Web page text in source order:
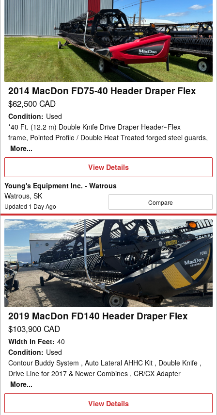
FD75-
40
Header
Draper
Flex
2014 MacDon FD75-40 Header Draper Flex
$62,500 CAD
Condition: Used
*40 Ft. (12.2 m) Double Knife Drive Draper Header~Flex
frame, Pointed Profile / Double Heat Treated forged steel guards,
More...
View
View Details
Young's Equipment Inc. - Watrous
Watrous, SK
Updated 1 Day Ago Compare
2019
MacDon
FD140
Header
Draper
Flex
2019 MacDon FD140 Header Draper Flex
$103,900 CAD
Width in Feet: 40
Condition: Used
Contour Buddy System , Auto Lateral AHHC Kit , Double Knife ,
Drive Line for 2017 & Newer Combines , CR/CX Adapter
More...
View
Details
View Details